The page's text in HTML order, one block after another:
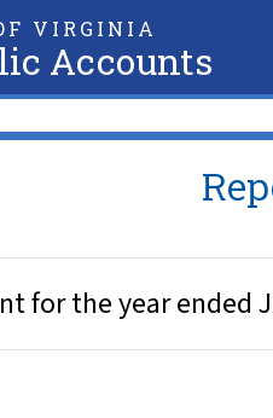
VIRGINIA
Accounts
for the year ended